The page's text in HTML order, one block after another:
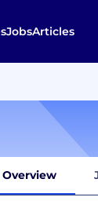
JobsArticles
Overview